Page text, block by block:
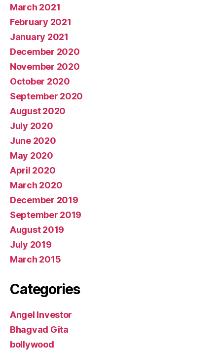
March 2021
February 2021
January 2021
December 2020
November 2020
October 2020
September 2020
August 2020
July 2020
June 2020
May 2020
April 2020
March 2020
December 2019
September 2019
August 2019
July 2019
March 2015
Categories
Angel Investor
Bhagvad Gita
bollywood